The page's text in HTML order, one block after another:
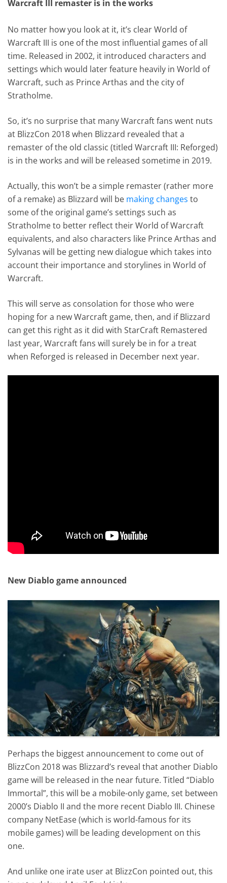
Warcraft III remaster is in the works
No matter how you look at it, it’s clear World of
Warcraft III is one of the most influential games of all
time. Released in 2002, it introduced characters and
settings which would later feature heavily in World of
Warcraft, such as Prince Arthas and the city of
Stratholme.
So, it’s no surprise that many Warcraft fans went nuts
at BlizzCon 2018 when Blizzard revealed that a
remaster of the old classic (titled Warcraft III: Reforged)
is in the works and will be released sometime in 2019.
Actually, this won’t be a simple remaster (rather more
of a remake) as Blizzard will be making changes to
some of the original game’s settings such as
Stratholme to better reflect their World of Warcraft
equivalents, and also characters like Prince Arthas and
Sylvanas will be getting new dialogue which takes into
account their importance and storylines in World of
Warcraft.
This will serve as consolation for those who were
hoping for a new Warcraft game, then, and if Blizzard
can get this right as it did with StarCraft Remastered
last year, Warcraft fans will surely be in for a treat
when Reforged is released in December next year.
New Diablo game announced
Perhaps the biggest announcement to come out of
BlizzCon 2018 was Blizzard’s reveal that another Diablo
game will be released in the near future. Titled “Diablo
Immortal”, this will be a mobile-only game, set between
2000’s Diablo II and the more recent Diablo III. Chinese
company NetEase (which is world-famous for its
mobile games) will be leading development on this
one.
And unlike one irate user at BlizzCon pointed out, this